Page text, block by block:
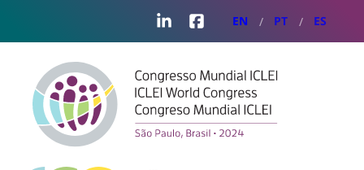
LinkedInFacebook
EN PT ES